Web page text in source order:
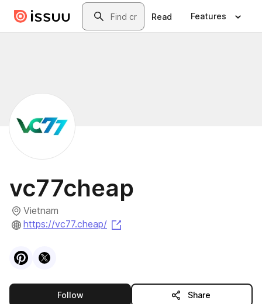
Skip to main contentSearch
Read Features
vc77cheap
Vietnam
https://vc77.cheap/
VisitPinterest
Visit
Followthis publisher Share